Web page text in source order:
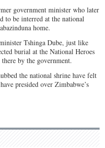
government minister who later
to be interred at the national
home.
Tshinga Dube, just like
burial at the National Heroes
by the government.
the national shrine have felt
presided over Zimbabwe’s